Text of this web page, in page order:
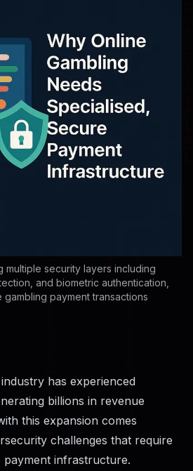
multiple security layers including
and biometric authentication,
payment transactions
has experienced
billions in revenue
this expansion comes
challenges that require
payment infrastructure.